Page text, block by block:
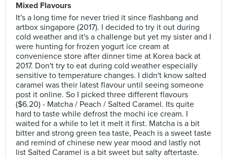
Mixed Flavours
It's a long time for never tried it since flashbang and
artbox singapore (2017). I decided to try it out during
cold weather and it's a challenge but yet my sister and I
were hunting for frozen yogurt ice cream at
convenience store after dinner time at Korea back at
2017. Don't try to eat during cold weather especially
sensitive to temperature changes. I didn't know salted
caramel was their latest flavour until seeing someone
post it online. So I picked three different flavours
($6.20) - Matcha / Peach / Salted Caramel. Its quite
hard to taste while defrost the mochi ice cream. I
waited for a while to let it melt it first. Matcha is a bit
bitter and strong green tea taste, Peach is a sweet taste
and remind of chinese new year mood and lastly not
list Salted Caramel is a bit sweet but salty aftertaste.